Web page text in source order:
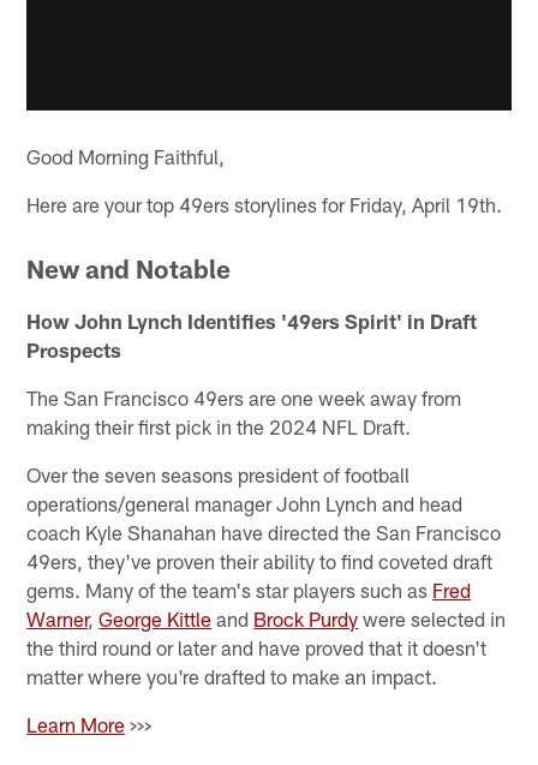
Good Morning Faithful,
Here are your top 49ers storylines for Friday, April 19th.
New and Notable
How John Lynch Identifies '49ers Spirit' in Draft
Prospects
The San Francisco 49ers are one week away from
making their first pick in the 2024 NFL Draft.
Over the seven seasons president of football
operations/general manager John Lynch and head
coach Kyle Shanahan have directed the San Francisco
49ers, they've proven their ability to find coveted draft
gems. Many of the team's star players such as Fred
Warner,George Kittle and Brock Purdy were selected in
the third round or later and have proved that it doesn't
matter where you're drafted to make an impact.
Learn More >>>